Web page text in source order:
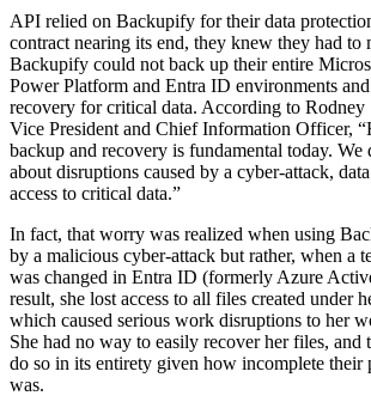
API relied on Backupify for their data
contract nearing its end, they knew they had to
Backupify could not back up their entire
Power Platform and Entra ID environments
recovery for critical data. According to Rodney
Vice President and Chief Information Officer,
backup and recovery is fundamental today.
about disruptions caused by a cyber-attack,
access to critical data.”
In fact, that worry was realized when using
by a malicious cyber-attack but rather, when a
was changed in Entra ID (formerly Azure
result, she lost access to all files created under
which caused serious work disruptions to her
She had no way to easily recover her files, and
do so in its entirety given how incomplete their
was.